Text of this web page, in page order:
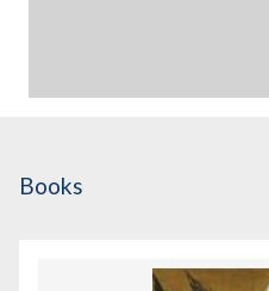
Books